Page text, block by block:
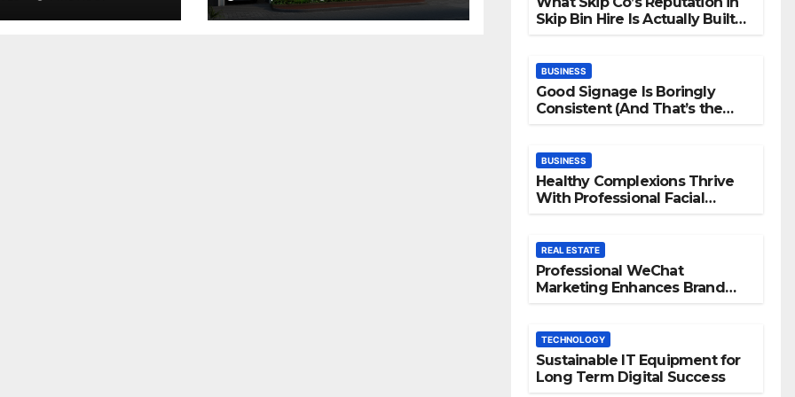
Matter Most
Skip Bin Hire Is Actually Built
BUSINESS
Good Signage Is Boringly
Consistent (And That’s the
BUSINESS
Healthy Complexions Thrive
With Professional Facial
REAL ESTATE
Professional WeChat
Marketing Enhances Brand
TECHNOLOGY
Sustainable IT Equipment for
Long Term Digital Success